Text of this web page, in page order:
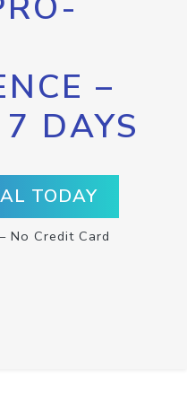
–
DAYS
TODAY
No Credit Card